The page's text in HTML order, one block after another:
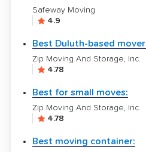
Safeway Moving
4.9
Best Duluth-based
Zip Moving And Storage, Inc.
4.78
Best for small moves:
Zip Moving And Storage, Inc.
4.78
Best moving container: